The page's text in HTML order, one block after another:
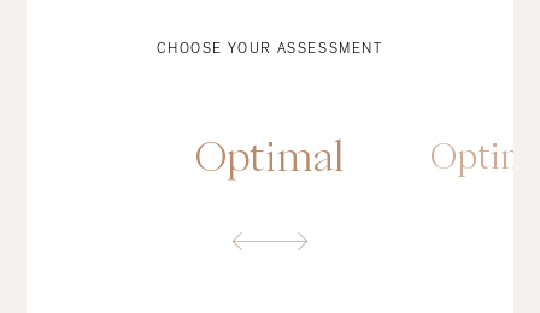
CHOOSE YOUR ASSESSMENT
Optimal